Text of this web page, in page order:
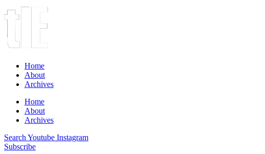
Home
About
Archives
Home
About
Archives
Search Youtube Instagram
Subscribe